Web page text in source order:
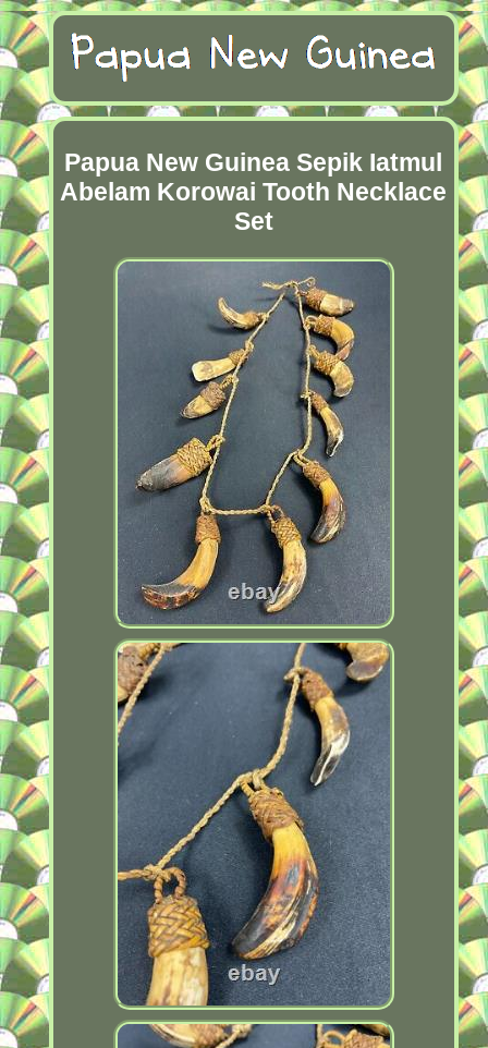
Papua New Guinea Sepik Iatmul
Abelam Korowai Tooth Necklace
Set